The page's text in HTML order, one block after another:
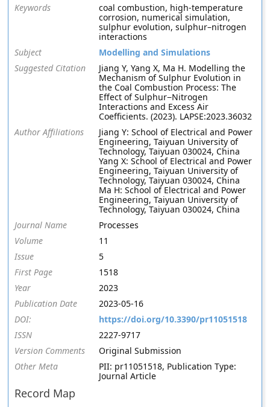
Keywords
coal combustion, high-temperature
corrosion, numerical simulation,
sulphur evolution, sulphur–nitrogen
interactions
Subject
Modelling and Simulations
Suggested Citation
Jiang Y, Yang X, Ma H. Modelling the
Mechanism of Sulphur Evolution in
the Coal Combustion Process: The
Effect of Sulphur−Nitrogen
Interactions and Excess Air
Coefficients. (2023). LAPSE:2023.36032
Author Affiliations
Jiang Y: School of Electrical and Power
Engineering, Taiyuan University of
Technology, Taiyuan 030024, China
Yang X: School of Electrical and Power
Engineering, Taiyuan University of
Technology, Taiyuan 030024, China
Ma H: School of Electrical and Power
Engineering, Taiyuan University of
Technology, Taiyuan 030024, China
Journal Name
Processes
Volume
11
Issue
5
First Page
1518
Year
2023
Publication Date
2023-05-16
DOI:
https://doi.org/10.3390/pr11051518
ISSN
2227-9717
Version Comments
Original Submission
Other Meta
PII: pr11051518, Publication Type:
Journal Article
Record Map